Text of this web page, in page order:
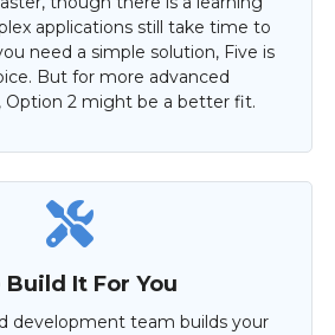
applications still take time to
need a simple solution, Five is
But for more advanced
Option 2 might be a better fit.
Build It For You
development team builds your